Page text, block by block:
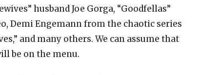
husband Joe Gorga, “Goodfellas”
Demi Engemann from the chaotic series
and many others. We can assume that
be on the menu.